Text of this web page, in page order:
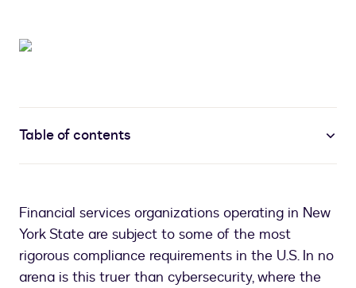
Table of contents
Financial services organizations operating in New
York State are subject to some of the most
rigorous compliance requirements in the U.S. In no
arena is this truer than cybersecurity, where the